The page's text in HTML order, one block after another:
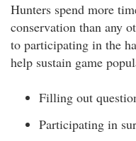
Hunters spend more
conservation than any
to participating in the
help sustain game
Filling out
Participating in